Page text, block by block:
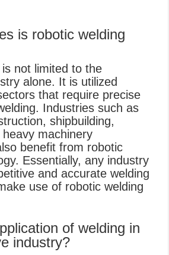
is robotic welding
not limited to the
alone. It is utilized
that require precise
Industries such as
shipbuilding,
machinery
benefit from robotic
Essentially, any industry
and accurate welding
use of robotic welding
of welding in
industry?